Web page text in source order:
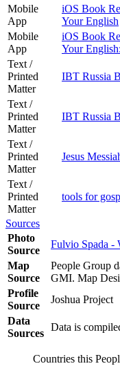
Mobile
App
iOS Book
Your English
Mobile
App
iOS Book
Your
Text /
Printed
Matter
IBT Russia
Text /
Printed
Matter
IBT Russia
Text /
Printed
Matter
Jesus
Text /
Printed
Matter
tools for
Sources
Photo
Source
Fulvio Spada -
Map
Source
People Group
GMI. Map
Profile
Source
Joshua Project
Data
Sources
Data is
Countries this